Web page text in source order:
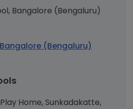
Bangalore (Bengaluru)
(Bengaluru)
Home, Sunkadakatte,